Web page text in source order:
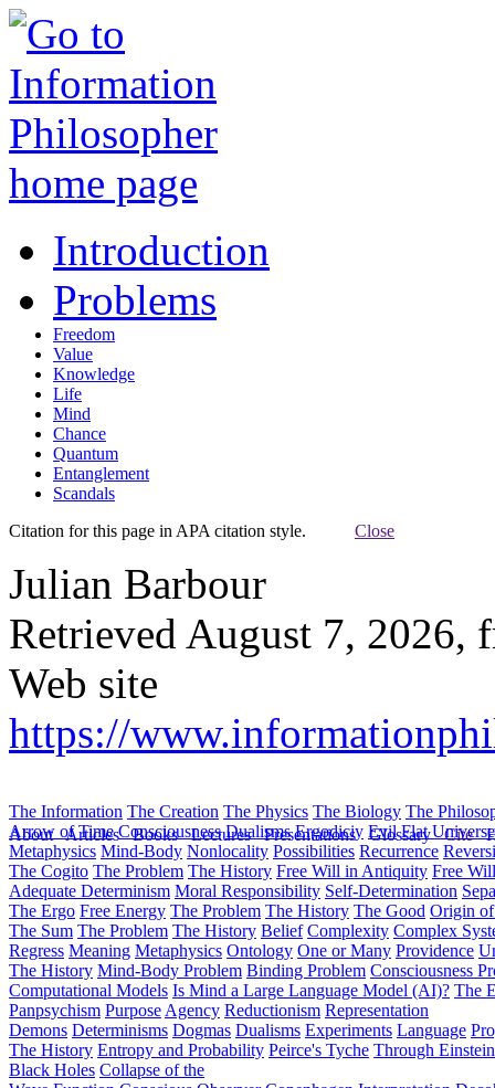
Introduction
Problems
Freedom
Value
Knowledge
Life
Mind
Chance
Quantum
Entanglement
Scandals
Citation for this page in APA citation style. Close
Julian Barbour
Retrieved August 7, 2026,
Web site
https://
About Articles Books Lectures Presentations Glossary Cite
The Information The Creation The Physics The Biology The
Arrow of Time Consciousness Dualisms Ergodiciy Evil Flat
Metaphysics Mind-Body Nonlocality Possibilities Recurrence
The Cogito The Problem The History Free Will in Antiquity Free
Adequate Determinism Moral Responsibility Self-Determination
The Ergo Free Energy The Problem The History The Good Origin
The Sum The Problem The History Belief Complexity Complex
Regress Meaning Metaphysics Ontology One or Many Providence
The History Mind-Body Problem Binding Problem Consciousness
Computational Models Is Mind a Large Language Model (AI)? The
Panpsychism Purpose Agency Reductionism Representation
Demons Determinisms Dogmas Dualisms Experiments Language
The History Entropy and Probability Peirce's Tyche Through
Black Holes Collapse of the